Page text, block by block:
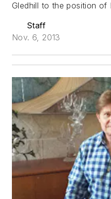
Gledhill to the position of
Staff
Nov. 6, 2013